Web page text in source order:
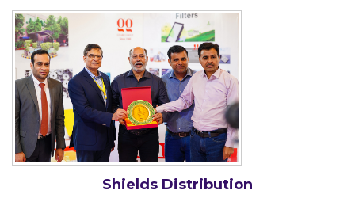
Shields Distribution